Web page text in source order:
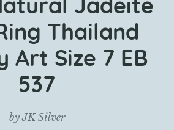
Thailand
Art Size 7 EB
537
byJK Silver